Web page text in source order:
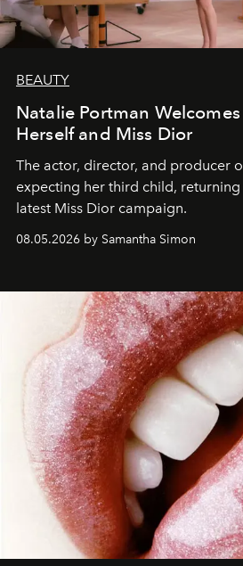
BEAUTY
Natalie Portman
Herself and Miss Dior
The actor, director, and producer
expecting her third child,
latest Miss Dior campaign.
08.05.2026 by Samantha Simon